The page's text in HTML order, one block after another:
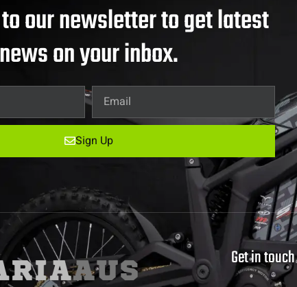
our newsletter to get latest
news on your inbox.
Sign Up
Get in touch